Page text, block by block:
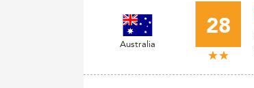
Australia 28